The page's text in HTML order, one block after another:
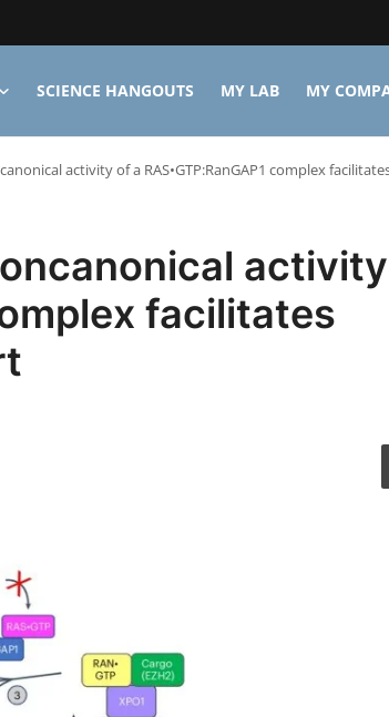
SCIENCE HANGOUTS MY LAB MY
activity of a RAS•GTP:RanGAP1 complex
facilitates